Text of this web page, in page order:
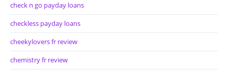
check n go payday loans
checkless payday loans
cheekylovers fr review
chemistry fr review